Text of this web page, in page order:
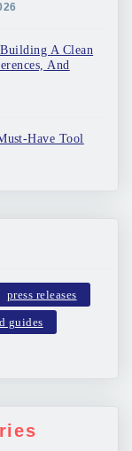
A Clean
And
Have Tool
press releases
guides